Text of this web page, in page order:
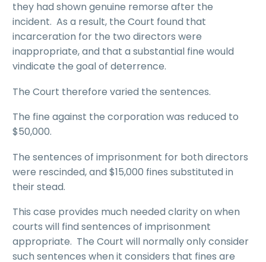
they had shown genuine remorse after the
incident. As a result, the Court found that
incarceration for the two directors were
inappropriate, and that a substantial fine would
vindicate the goal of deterrence.
The Court therefore varied the sentences.
The fine against the corporation was reduced to
$50,000.
The sentences of imprisonment for both directors
were rescinded, and $15,000 fines substituted in
their stead.
This case provides much needed clarity on when
courts will find sentences of imprisonment
appropriate. The Court will normally only consider
such sentences when it considers that fines are